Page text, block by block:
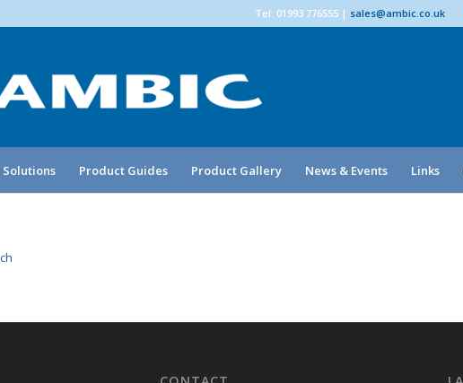
Tel: 01993 776555 | sales@ambic.co.uk
Solutions Product Guides Product Gallery News & Events Links